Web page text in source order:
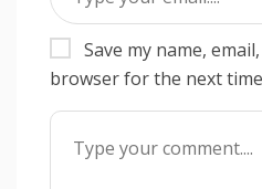
Save my name,
browser for the next